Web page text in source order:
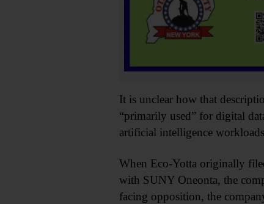
It is unclear how that
“primarily used” for digital
artificial intelligence
When Eco-Yotta originally
with SUNY Oneonta, the
facing opposition, the